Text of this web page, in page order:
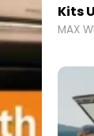
Kits
MAX